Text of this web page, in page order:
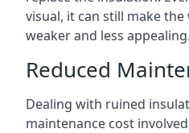
visual, it can still make
weaker and less appealing.
Reduced
Dealing with ruined
maintenance cost